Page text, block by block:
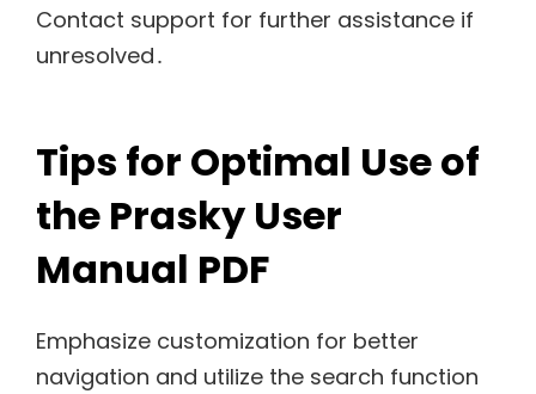
Contact support for further assistance if
unresolved․
Tips for Optimal Use of
the Prasky User
Manual PDF
Emphasize customization for better
navigation and utilize the search function